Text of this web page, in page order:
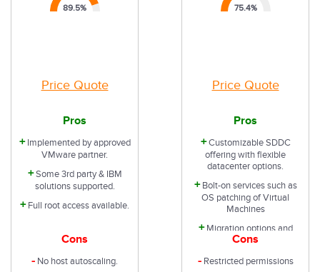
89.5%
Price Quote
Pros
+Implemented by approved
VMware partner.
+Some 3rd party & IBM
solutions supported.
+Full root access available.
Cons
- No host autoscaling.
75.4%
Price Quote
Pros
+Customizable SDDC
offering with flexible
datacenter options.
+Bolt-on services such as
OS patching of Virtual
Machines
+Migration options and
support avalable
Cons
-Restricted permissions